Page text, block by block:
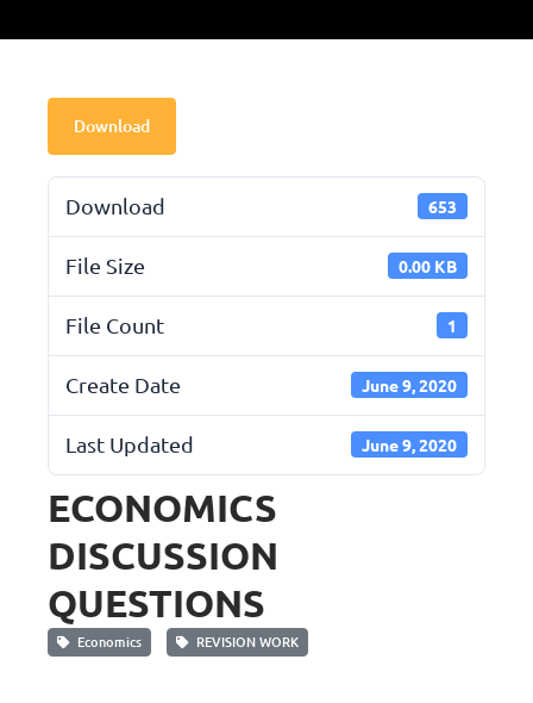
Download
Download 653
File Size 0.00 KB
File Count 1
Create Date June 9, 2020
Last Updated June 9, 2020
ECONOMICS
DISCUSSION
QUESTIONS
Economics REVISION WORK